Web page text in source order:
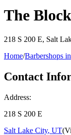
The
218 S 200 E, Salt
Home/Barbershops in
Contact
Address:
218 S 200 E
Salt Lake City, UT